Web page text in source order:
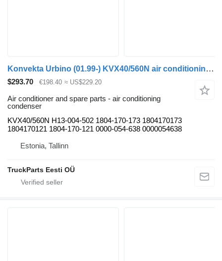
Konvekta Urbino (01.99-) KVX40/560N air conditioning condenser for Solaris Urbino, Alpino, Vacanza (1999-) bus
$293.70 €198.40 ≈ US$229.20
Air conditioner and spare parts - air conditioning
condenser
KVX40/560N H13-004-502 1804-170-173 1804170173
1804170121 1804-170-121 0000-054-638 0000054638
Estonia, Tallinn
TruckParts Eesti OÜ